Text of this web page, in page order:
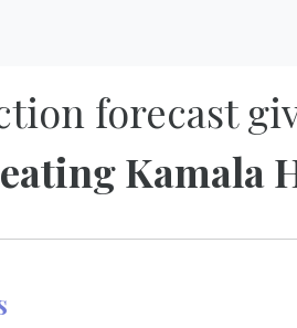
forecast
Kamala